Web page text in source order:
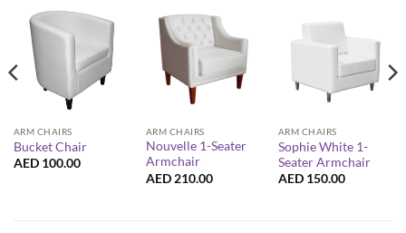
ARM CHAIRS
Bucket Chair
AED 100.00
ARM CHAIRS
Nouvelle 1-Seater
Armchair
AED 210.00
ARM CHAIRS
Sophie White 1-
Seater Armchair
AED 150.00